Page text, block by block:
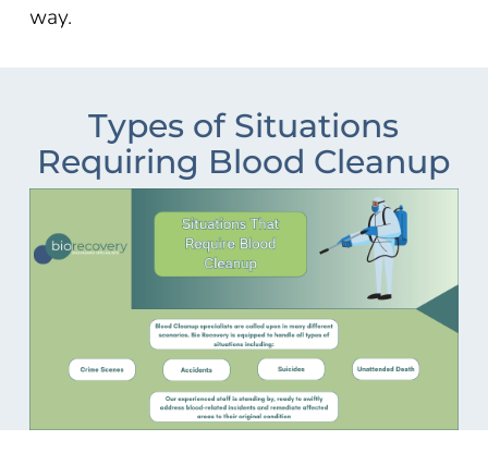
way.
Types of Situations
Requiring Blood Cleanup